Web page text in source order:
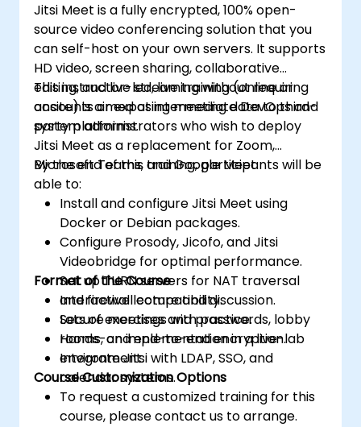
Jitsi Meet is a fully encrypted, 100% open-
source video conferencing solution that you
can self-host on your own servers. It supports
HD video, screen sharing, collaborative
editing, and live streaming without requiring
accounts or exposing meeting data to third-
party platforms.
This instructor-led, live training (online or
onsite) is aimed at intermediate DevOps and
system administrators who wish to deploy
Jitsi Meet as a replacement for Zoom,
Microsoft Teams, and Google Meet.
By the end of this training, participants will be
able to:
Install and configure Jitsi Meet using
Docker or Debian packages.
Configure Prosody, Jicofo, and Jitsi
Videobridge for optimal performance.
Set up TURN servers for NAT traversal
and firewall compatibility.
Secure meetings with passwords, lobby
rooms, and end-to-end encryption.
Integrate Jitsi with LDAP, SSO, and
calendar systems.
Format of the Course
Interactive lecture and discussion.
Lots of exercises and practice.
Hands-on implementation in a live-lab
environment.
Course Customization Options
To request a customized training for this
course, please contact us to arrange.